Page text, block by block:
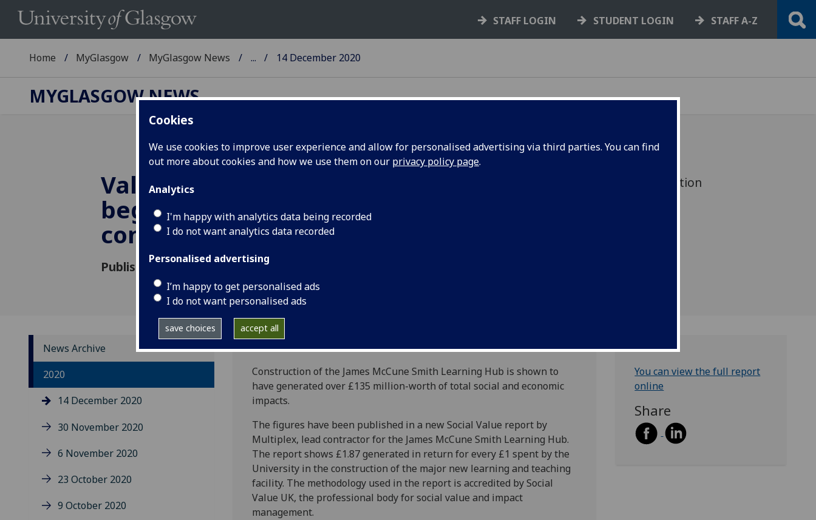
Cookies
We use cookies to improve user experience and allow for personalised advertising via third parties. You can find
out more about cookies and how we use them on our privacy policy page.
Analytics
I'm happy with analytics data being recorded
I do not want analytics data recorded
Personalised advertising
I’m happy to get personalised ads
I do not want personalised ads
save choices accept all
STAFF LOGIN STUDENT LOGIN STAFF A-Z
Home MyGlasgow MyGlasgow News ... 14 December 2020
MYGLASGOW NEWS
Value of the JMSLH
begins with
construction
Published: 11 December 2020
Social and economic value of JMLSH construction
News Archive
2020
14 December 2020
30 November 2020
6 November 2020
23 October 2020
9 October 2020
Construction of the James McCune Smith Learning Hub is shown to
have generated over £135 million-worth of total social and economic
impacts.
The figures have been published in a new Social Value report by
Multiplex, lead contractor for the James McCune Smith Learning Hub.
The report shows £1.87 generated in return for every £1 spent by the
University in the construction of the major new learning and teaching
facility. The methodology used in the report is accredited by Social
Value UK, the professional body for social value and impact
management.
You can view the full report
online
Share